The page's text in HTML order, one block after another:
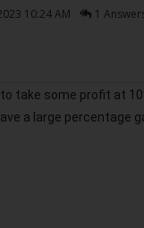
10:24 AM 1
take some profit at
a large